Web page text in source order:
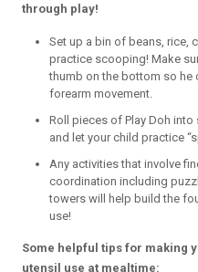
through play!
Set up a bin of beans, rice,
practice scooping! Make
thumb on the bottom so he
forearm movement.
Roll pieces of Play Doh
and let your child practice
Any activities that involve
coordination including
towers will help build the
use!
Some helpful tips for making
utensil use at mealtime: